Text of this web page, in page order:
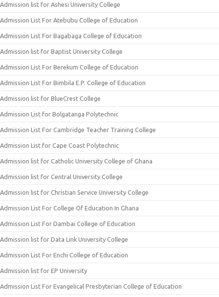
Admission list for Ashesi University College
Admission List For Atebubu College of Education
Admission List For Bagabaga College of Education
Admission list for Baptist University College
Admission List For Berekum College of Education
Admission List For Bimbila E.P. College of Education
Admission list for BlueCrest College
Admission List for Bolgatanga Polytechnic
Admission List For Cambridge Teacher Training College
Admission List for Cape Coast Polytechnic
Admission list for Catholic University College of Ghana
Admission list for Central University College
Admission list for Christian Service University College
Admission List For College Of Education In Ghana
Admission List For Dambai College of Education
Admission list for Data Link University College
Admission List For Enchi College of Education
Admission list for EP University
Admission List For Evangelical Presbyterian College of Education